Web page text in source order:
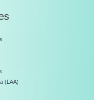
(LAA)